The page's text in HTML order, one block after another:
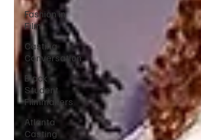
Fashion in
Film
Casting
Conversation
Black
Student
Filmmakers
Atlanta
Casting